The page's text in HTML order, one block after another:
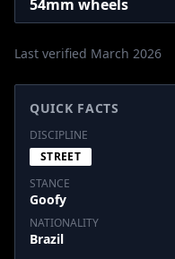
54mm wheels
Last verified March 2026
QUICK FACTS
DISCIPLINE
STREET
STANCE
Goofy
NATIONALITY
Brazil